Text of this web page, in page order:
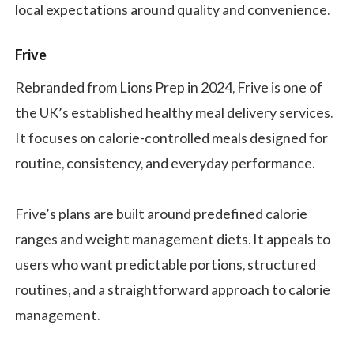
local expectations around quality and convenience.
Frive
Rebranded from Lions Prep in 2024, Frive is one of
the UK’s established healthy meal delivery services.
It focuses on calorie-controlled meals designed for
routine, consistency, and everyday performance.
Frive’s plans are built around predefined calorie
ranges and weight management diets. It appeals to
users who want predictable portions, structured
routines, and a straightforward approach to calorie
management.